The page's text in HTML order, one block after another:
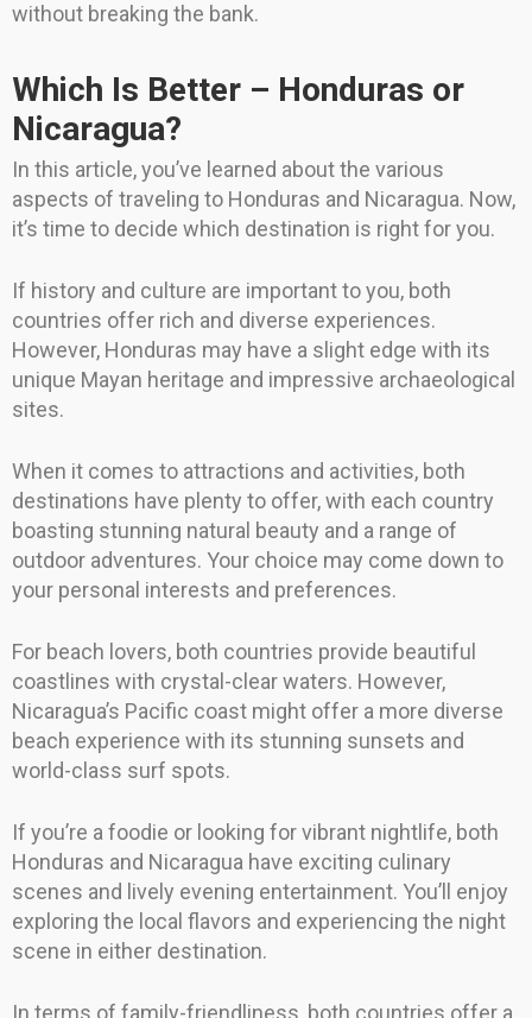
without breaking the bank.
Which Is Better – Honduras or
Nicaragua?
In this article, you’ve learned about the various
aspects of traveling to Honduras and Nicaragua. Now,
it’s time to decide which destination is right for you.
If history and culture are important to you, both
countries offer rich and diverse experiences.
However, Honduras may have a slight edge with its
unique Mayan heritage and impressive archaeological
sites.
When it comes to attractions and activities, both
destinations have plenty to offer, with each country
boasting stunning natural beauty and a range of
outdoor adventures. Your choice may come down to
your personal interests and preferences.
For beach lovers, both countries provide beautiful
coastlines with crystal-clear waters. However,
Nicaragua’s Pacific coast might offer a more diverse
beach experience with its stunning sunsets and
world-class surf spots.
If you’re a foodie or looking for vibrant nightlife, both
Honduras and Nicaragua have exciting culinary
scenes and lively evening entertainment. You’ll enjoy
exploring the local flavors and experiencing the night
scene in either destination.